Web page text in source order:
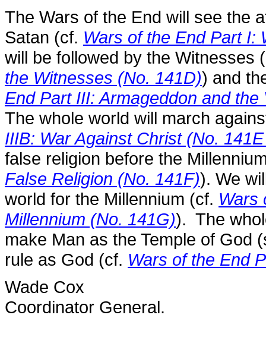
The Wars of the End will see the
Satan (cf. Wars of the End Part I:
will be followed by the Witnesses
the Witnesses (No. 141D)) and
End Part III: Armageddon and
The whole world will march
IIIB: War Against Christ (No.
false religion before the
False Religion (No. 141F)). We
world for the Millennium (cf. Wars
Millennium (No. 141G)). The
make Man as the Temple of God
rule as God (cf. Wars of the End
Wade Cox
Coordinator General.